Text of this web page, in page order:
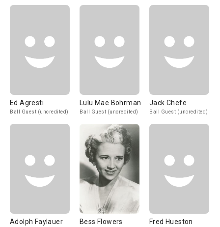
Ed Agresti
Ball Guest (uncredited)
Lulu Mae Bohrman
Ball Guest (uncredited)
Jack Chefe
Ball Guest (uncredited)
Adolph Faylauer Bess Flowers Fred Hueston